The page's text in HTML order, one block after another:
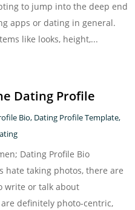
to jump into the deep end
apps or dating in general.
like looks, height,...
Dating Profile
Bio, Dating Profile Template,
Dating Profile Bio
hate taking photos, there are
write or talk about
definitely photo-centric,